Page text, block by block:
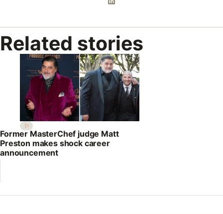
Related stories
Former MasterChef judge Matt
Preston makes shock career
announcement